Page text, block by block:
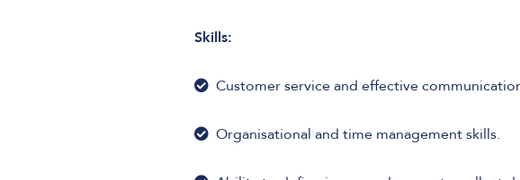
Skills:
Customer service and effective
Organisational and time management skills.